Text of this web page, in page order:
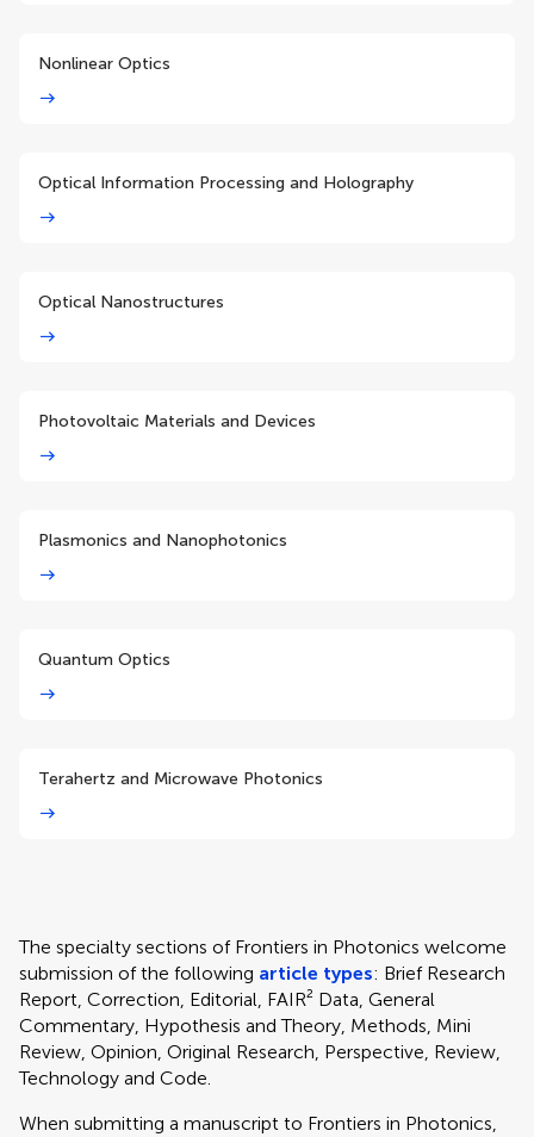
Nonlinear Optics
Optical Information Processing and Holography
Optical Nanostructures
Photovoltaic Materials and Devices
Plasmonics and Nanophotonics
Quantum Optics
Terahertz and Microwave Photonics
The specialty sections of Frontiers in Photonics welcome
submission of the following article types: Brief Research
Report, Correction, Editorial, FAIR² Data, General
Commentary, Hypothesis and Theory, Methods, Mini
Review, Opinion, Original Research, Perspective, Review,
Technology and Code.
When submitting a manuscript to Frontiers in Photonics,